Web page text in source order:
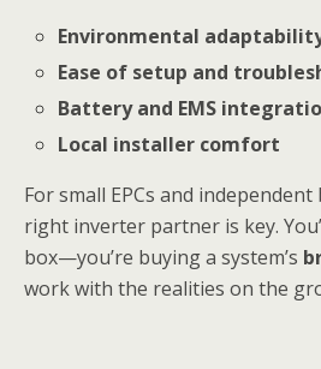
Environmental
Ease of setup and
Battery and EMS
Local installer comfort
For small EPCs and
right inverter partner is key.
box—you’re buying a system’s
work with the realities on the